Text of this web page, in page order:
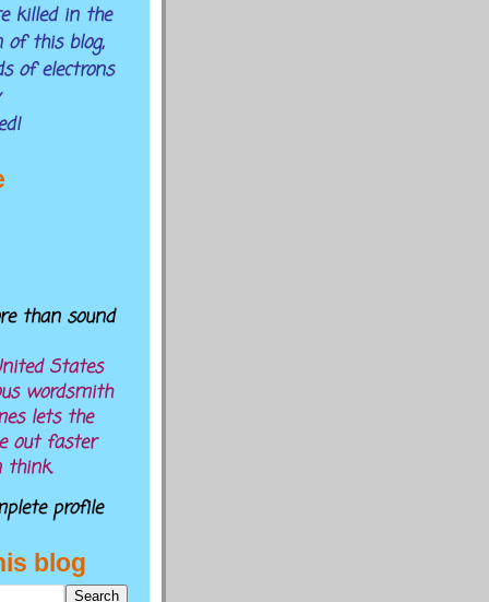
killed in the
this blog,
of electrons
than sound
States
wordsmith
lets the
out faster
think.
profile
blog